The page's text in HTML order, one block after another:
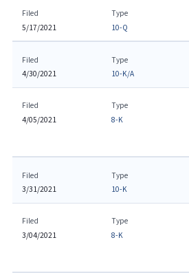
Filed
5/17/2021
Type
10-Q
Filed
4/30/2021
Type
10-K/A
Filed
4/05/2021
Type
8-K
Filed
3/31/2021
Type
10-K
Filed
3/04/2021
Type
8-K